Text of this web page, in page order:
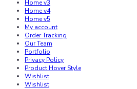
Home v3
Home v4
Home v5
My account
Order Tracking
Our Team
Portfolio
Privacy Policy
Product Hover Style
Wishlist
Wishlist